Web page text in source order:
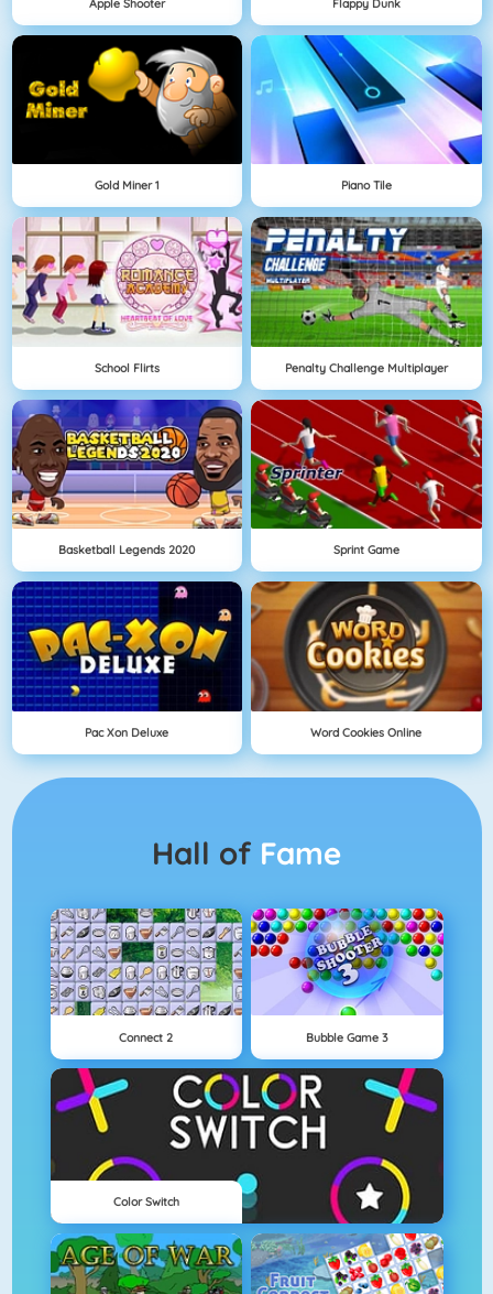
Gold Miner 1 Piano Tile
School Flirts Penalty Challenge Multiplayer
Basketball Legends 2020 Sprint Game
Pac Xon Deluxe Word Cookies Online
Hall of Fame
Connect 2 Bubble Game 3
Color Switch